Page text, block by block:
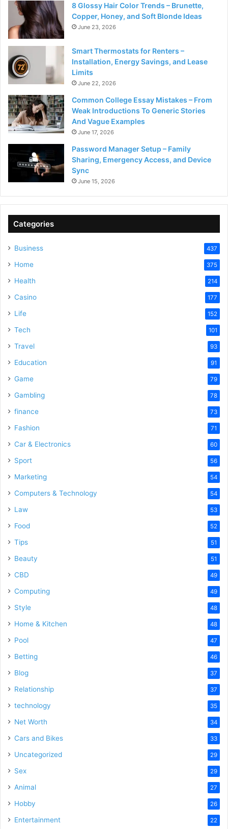
8 Glossy Hair Color Trends – Brunette,
Copper, Honey, and Soft Blonde Ideas
June 23, 2026
Smart Thermostats for Renters –
Installation, Energy Savings, and Lease
Limits
June 22, 2026
Common College Essay Mistakes – From
Weak Introductions To Generic Stories
And Vague Examples
June 17, 2026
Password Manager Setup – Family
Sharing, Emergency Access, and Device
Sync
June 15, 2026
Categories
Business 437
Home 375
Health 214
Casino 177
Life 152
Tech 101
Travel 93
Education 91
Game 79
Gambling 78
finance 73
Fashion 71
Car & Electronics 60
Sport 56
Marketing 54
Computers & Technology 54
Law 53
Food 52
Tips 51
Beauty 51
CBD 49
Computing 49
Style 48
Home & Kitchen 48
Pool 47
Betting 46
Blog 37
Relationship 37
technology 35
Net Worth 34
Cars and Bikes 33
Uncategorized 29
Sex 29
Animal 27
Hobby 26
Entertainment 22